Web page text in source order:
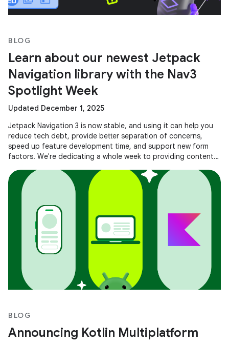
BLOG
Learn about our newest Jetpack
Navigation library with the Nav3
Spotlight Week
Updated December 1, 2025
Jetpack Navigation 3 is now stable, and using it can help you
reduce tech debt, provide better separation of concerns,
speed up feature development time, and support new form
factors. We're dedicating a whole week to providing content
BLOG
Announcing Kotlin Multiplatform